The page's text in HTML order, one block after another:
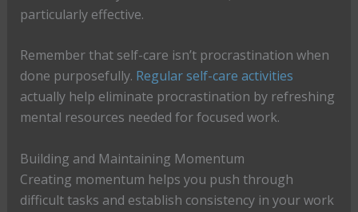
particularly effective.
Remember that self-care isn’t procrastination when
done purposefully. Regular self-care activities
actually help eliminate procrastination by refreshing
mental resources needed for focused work.
Building and Maintaining Momentum
Creating momentum helps you push through
difficult tasks and establish consistency in your work